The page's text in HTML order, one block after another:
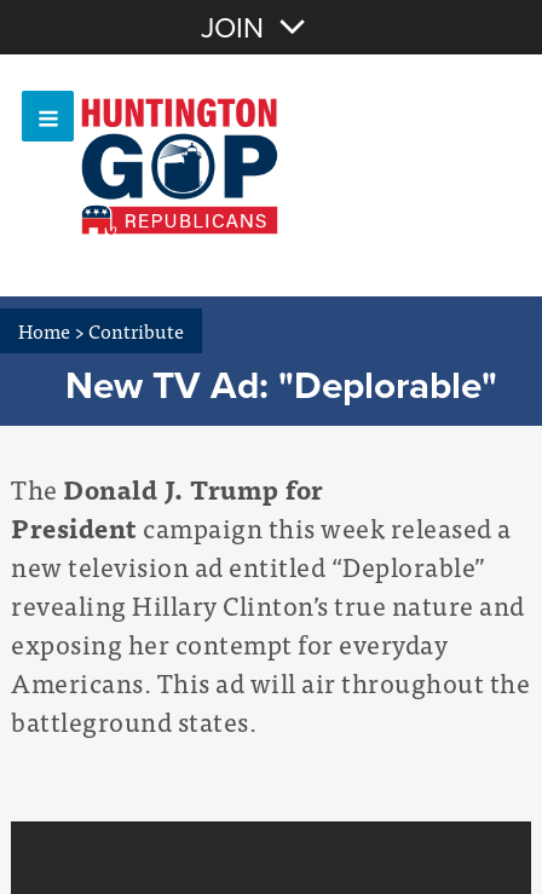
OR Sign In
Or login with:
JOIN
Home>Contribute
New TV Ad: "Deplorable"
The Donald J. Trump for
President campaign this week released a
new television ad entitled “Deplorable”
revealing Hillary Clinton’s true nature and
exposing her contempt for everyday
Americans. This ad will air throughout the
battleground states.